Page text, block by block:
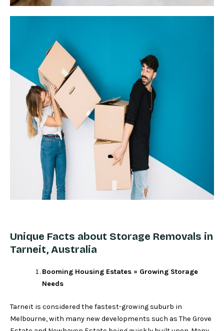
Unique Facts about Storage Removals in
Tarneit, Australia
Booming Housing Estates = Growing Storage
Needs
Tarneit is considered the fastest-growing suburb in
Melbourne, with many new developments such as The Grove